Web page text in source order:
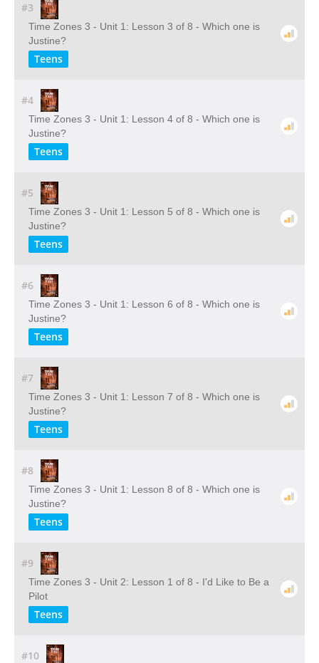
#3
Time Zones 3 - Unit 1: Lesson 3 of 8 - Which one is
Justine?
Teens
#4
Time Zones 3 - Unit 1: Lesson 4 of 8 - Which one is
Justine?
Teens
#5
Time Zones 3 - Unit 1: Lesson 5 of 8 - Which one is
Justine?
Teens
#6
Time Zones 3 - Unit 1: Lesson 6 of 8 - Which one is
Justine?
Teens
#7
Time Zones 3 - Unit 1: Lesson 7 of 8 - Which one is
Justine?
Teens
#8
Time Zones 3 - Unit 1: Lesson 8 of 8 - Which one is
Justine?
Teens
#9
Time Zones 3 - Unit 2: Lesson 1 of 8 - I'd Like to Be a
Pilot
Teens
#10